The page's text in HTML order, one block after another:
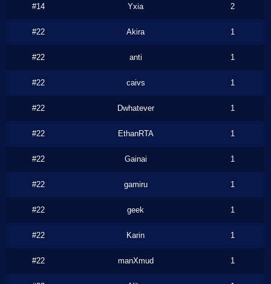
#14 Yxia 2
#22 Akira 1
#22 anti 1
#22 caivs 1
#22 Dwhatever 1
#22 EthanRTA 1
#22 Gainai 1
#22 gamiru 1
#22 geek 1
#22 Karin 1
#22 manXmud 1